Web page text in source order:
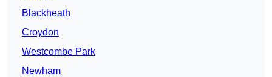
Blackheath
Croydon
Westcombe Park
Newham